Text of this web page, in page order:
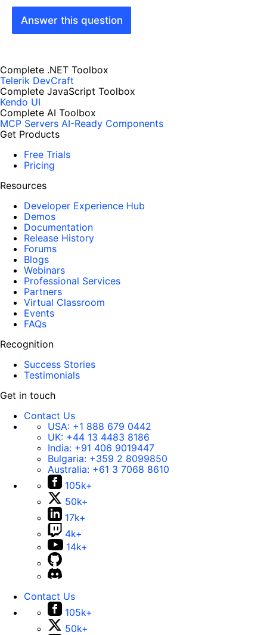
Answer this question
Complete .NET Toolbox
Telerik DevCraft
Complete JavaScript Toolbox
Kendo UI
Complete AI Toolbox
MCP Servers AI-Ready Components
Get Products
Free Trials
Pricing
Resources
Developer Experience Hub
Demos
Documentation
Release History
Forums
Blogs
Webinars
Professional Services
Partners
Virtual Classroom
Events
FAQs
Recognition
Success Stories
Testimonials
Get in touch
Contact Us
USA: +1 888 679 0442
UK: +44 13 4483 8186
India: +91 406 9019447
Bulgaria: +359 2 8099850
Australia: +61 3 7068 8610
105k+
50k+
17k+
4k+
14k+
Contact Us
105k+
50k+